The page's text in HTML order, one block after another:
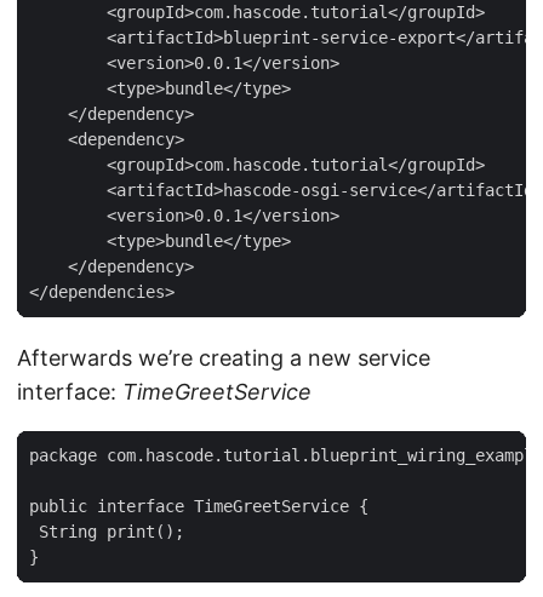
        <groupId>com.hascode.tutorial</groupId>
<artifactId>blueprint-service-export</
        <version>0.0.1</version>
        <type>bundle</type>
    </dependency>
    <dependency>
        <groupId>com.hascode.tutorial</groupId>
        <artifactId>hascode-osgi-service</artifactId>
        <version>0.0.1</version>
        <type>bundle</type>
    </dependency>
</dependencies>
Afterwards we’re creating a new service
interface: TimeGreetService
package
public interface TimeGreetService {
String print();
}